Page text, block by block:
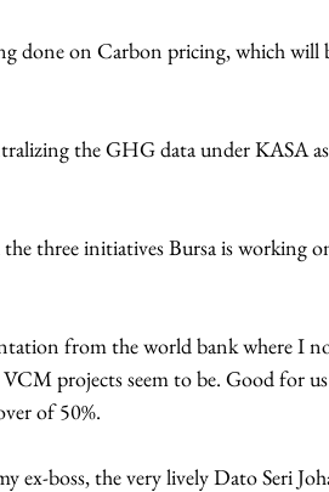
done on Carbon pricing, which will
the GHG data under KASA
three initiatives Bursa is working
from the world bank where I
projects seem to be. Good for us
of 50%.
ex-boss, the very lively Dato Seri